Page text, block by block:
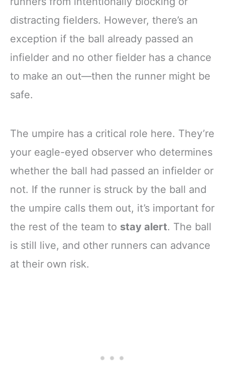
distracting fielders. However, there’s an
exception if the ball already passed an
infielder and no other fielder has a chance
to make an out—then the runner might be
safe.
The umpire has a critical role here. They’re
your eagle-eyed observer who determines
whether the ball had passed an infielder or
not. If the runner is struck by the ball and
the umpire calls them out, it’s important for
the rest of the team to stay alert. The ball
is still live, and other runners can advance
at their own risk.